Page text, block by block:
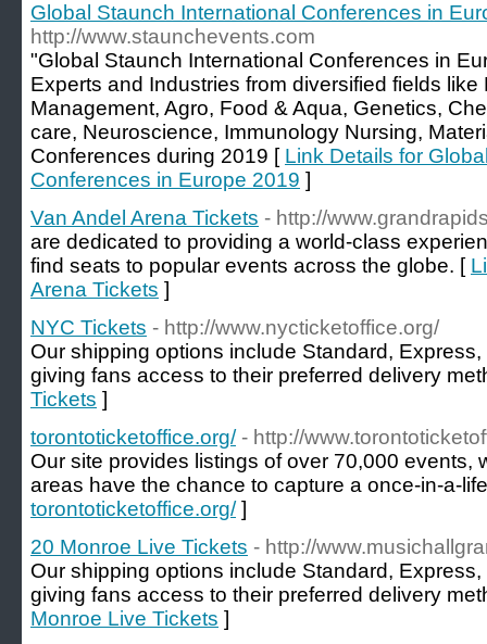
Global Staunch International Conferences in
http://www.staunchevents.com
"Global Staunch International Conferences in
Experts and Industries from diversified fields
Management, Agro, Food & Aqua, Genetics,
care, Neuroscience, Immunology Nursing,
Conferences during 2019 [ Link Details for
Conferences in Europe 2019 ]
Van Andel Arena Tickets - http://
are dedicated to providing a world-class
find seats to popular events across the globe. [
Arena Tickets ]
NYC Tickets - http://www.nycticketoffice.org/
Our shipping options include Standard,
giving fans access to their preferred delivery
Tickets ]
torontoticketoffice.org/ - http://
Our site provides listings of over 70,000 events,
areas have the chance to capture a once-in-a-
torontoticketoffice.org/]
20 Monroe Live Tickets - http://
Our shipping options include Standard,
giving fans access to their preferred delivery
Monroe Live Tickets ]